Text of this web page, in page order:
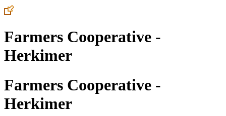
Farmers Cooperative -
Herkimer
Farmers Cooperative -
Herkimer